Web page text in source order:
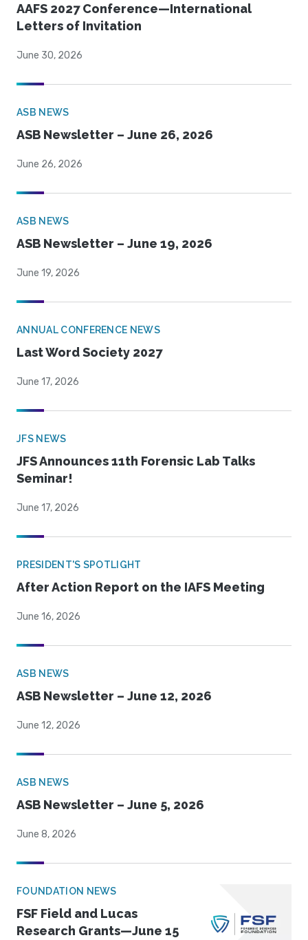
AAFS 2027 Conference—International
Letters of Invitation
June 30, 2026
ASB NEWS
ASB Newsletter – June 26, 2026
June 26, 2026
ASB NEWS
ASB Newsletter – June 19, 2026
June 19, 2026
ANNUAL CONFERENCE NEWS
Last Word Society 2027
June 17, 2026
JFS NEWS
JFS Announces 11th Forensic Lab Talks
Seminar!
June 17, 2026
PRESIDENT'S SPOTLIGHT
After Action Report on the IAFS Meeting
June 16, 2026
ASB NEWS
ASB Newsletter – June 12, 2026
June 12, 2026
ASB NEWS
ASB Newsletter – June 5, 2026
June 8, 2026
FOUNDATION NEWS
FSF Field and Lucas
Research Grants—June 15